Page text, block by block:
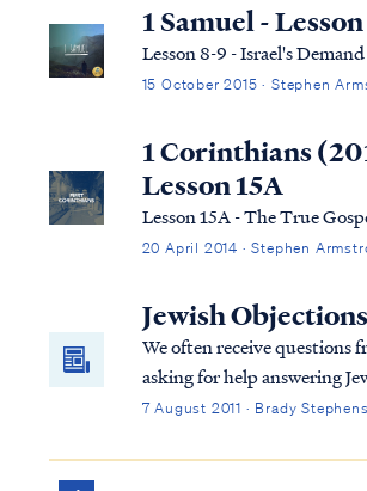
1 Samuel -
Lesson 8-9 - Israel's Demand
15 October 2015 · Stephen
1 Corinthians
Lesson 15A
Lesson 15A - The True
20 April 2014 · Stephen
Jewish
We often receive questions
asking for help answering
to Jesus as the Messiah. We
the questions we receive
7 August 2011 · Brady